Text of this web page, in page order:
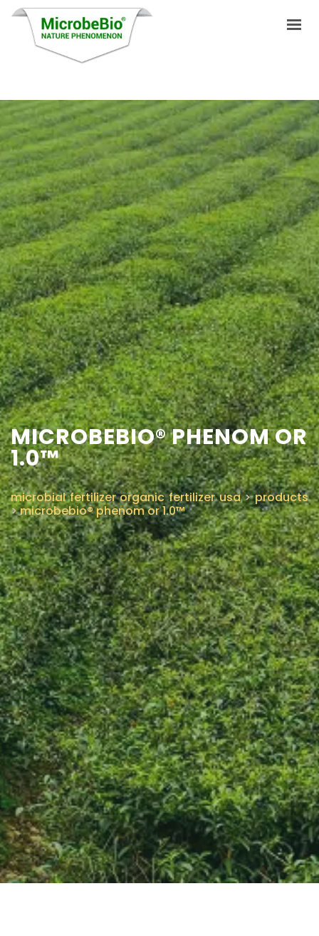
HOME
LANGUAGES
PRODUCTS
VIDEO
RESOURCES
APPLICATIONS
BLOG
Q&A
CONTACT US
MICROBEBIO® PHENOM OR
1.0™
microbial fertilizer organic fertilizer usa>products
>microbebio® phenom or 1.0™